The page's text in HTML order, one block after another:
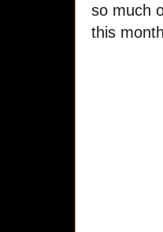
so much
this